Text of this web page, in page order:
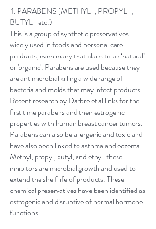
1. PARABENS (METHYL-, PROPYL-,
BUTYL- etc.)
This is a group of synthetic preservatives
widely used in foods and personal care
products, even many that claim to be ‘natural’
or 'organic'. Parabens are used because they
are antimicrobial killing a wide range of
bacteria and molds that may infect products.
Recent research by Darbre et al links for the
first time parabens and their estrogenic
properties with human breast cancer tumors.
Parabens can also be allergenic and toxic and
have also been linked to asthma and eczema.
Methyl, propyl, butyl, and ethyl: these
inhibitors are microbial growth and used to
extend the shelf life of products. These
chemical preservatives have been identified as
estrogenic and disruptive of normal hormone
functions.